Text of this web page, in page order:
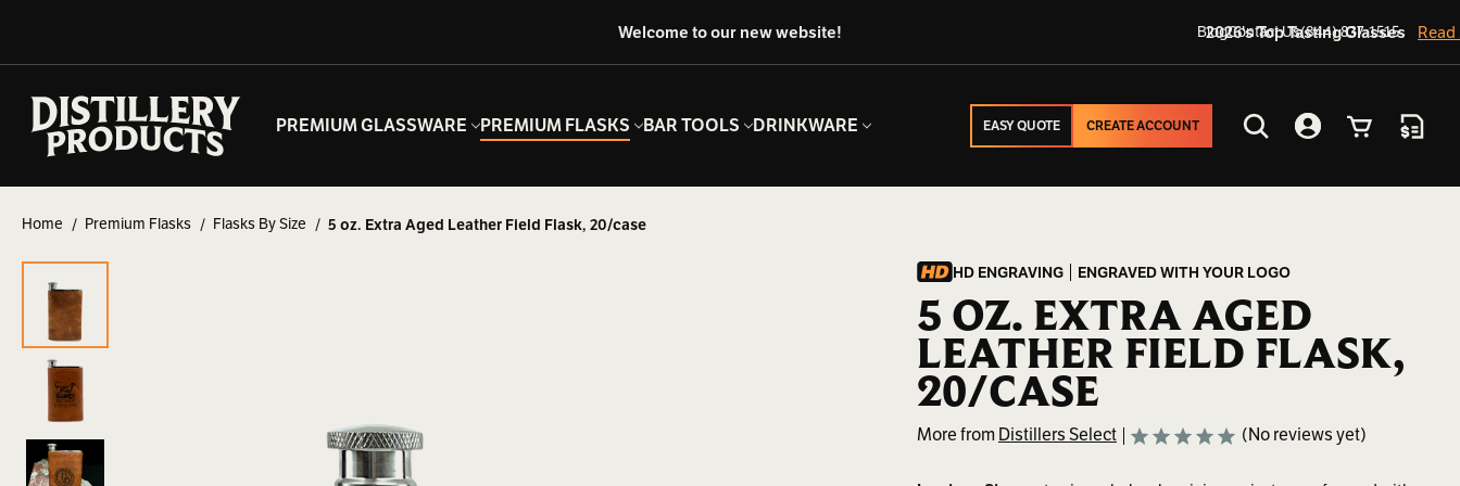
Welcome to our new website! 2026's Top Tasting Glasses
BlogContact Us(844) 837-1515
PREMIUM GLASSWARE PREMIUM FLASKS BAR TOOLS DRINKWARE
EASY QUOTE
EASY QUOTE
CREATE ACCOUNT
CREATE ACCOUNT
Search Account Cart Quote
Home Premium Flasks Flasks By Size 5 oz. Extra Aged Leather Field Flask, 20/case
HD ENGRAVING ENGRAVED WITH YOUR LOGO
5 OZ. EXTRA AGED
LEATHER FIELD FLASK,
20/CASE
More from Distillers Select (No reviews yet)